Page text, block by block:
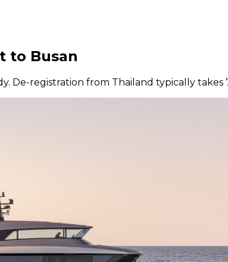
to Busan
De-registration from Thailand typically takes